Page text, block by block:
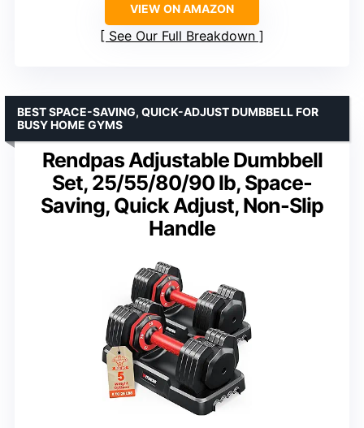
VIEW ON AMAZON
See Our Full Breakdown
Rendpas Adjustable Dumbbell
Set, 25/55/80/90 lb, Space-
Saving, Quick Adjust, Non-Slip
Handle
BEST SPACE-SAVING, QUICK-ADJUST DUMBBELL FOR
BUSY HOME GYMS